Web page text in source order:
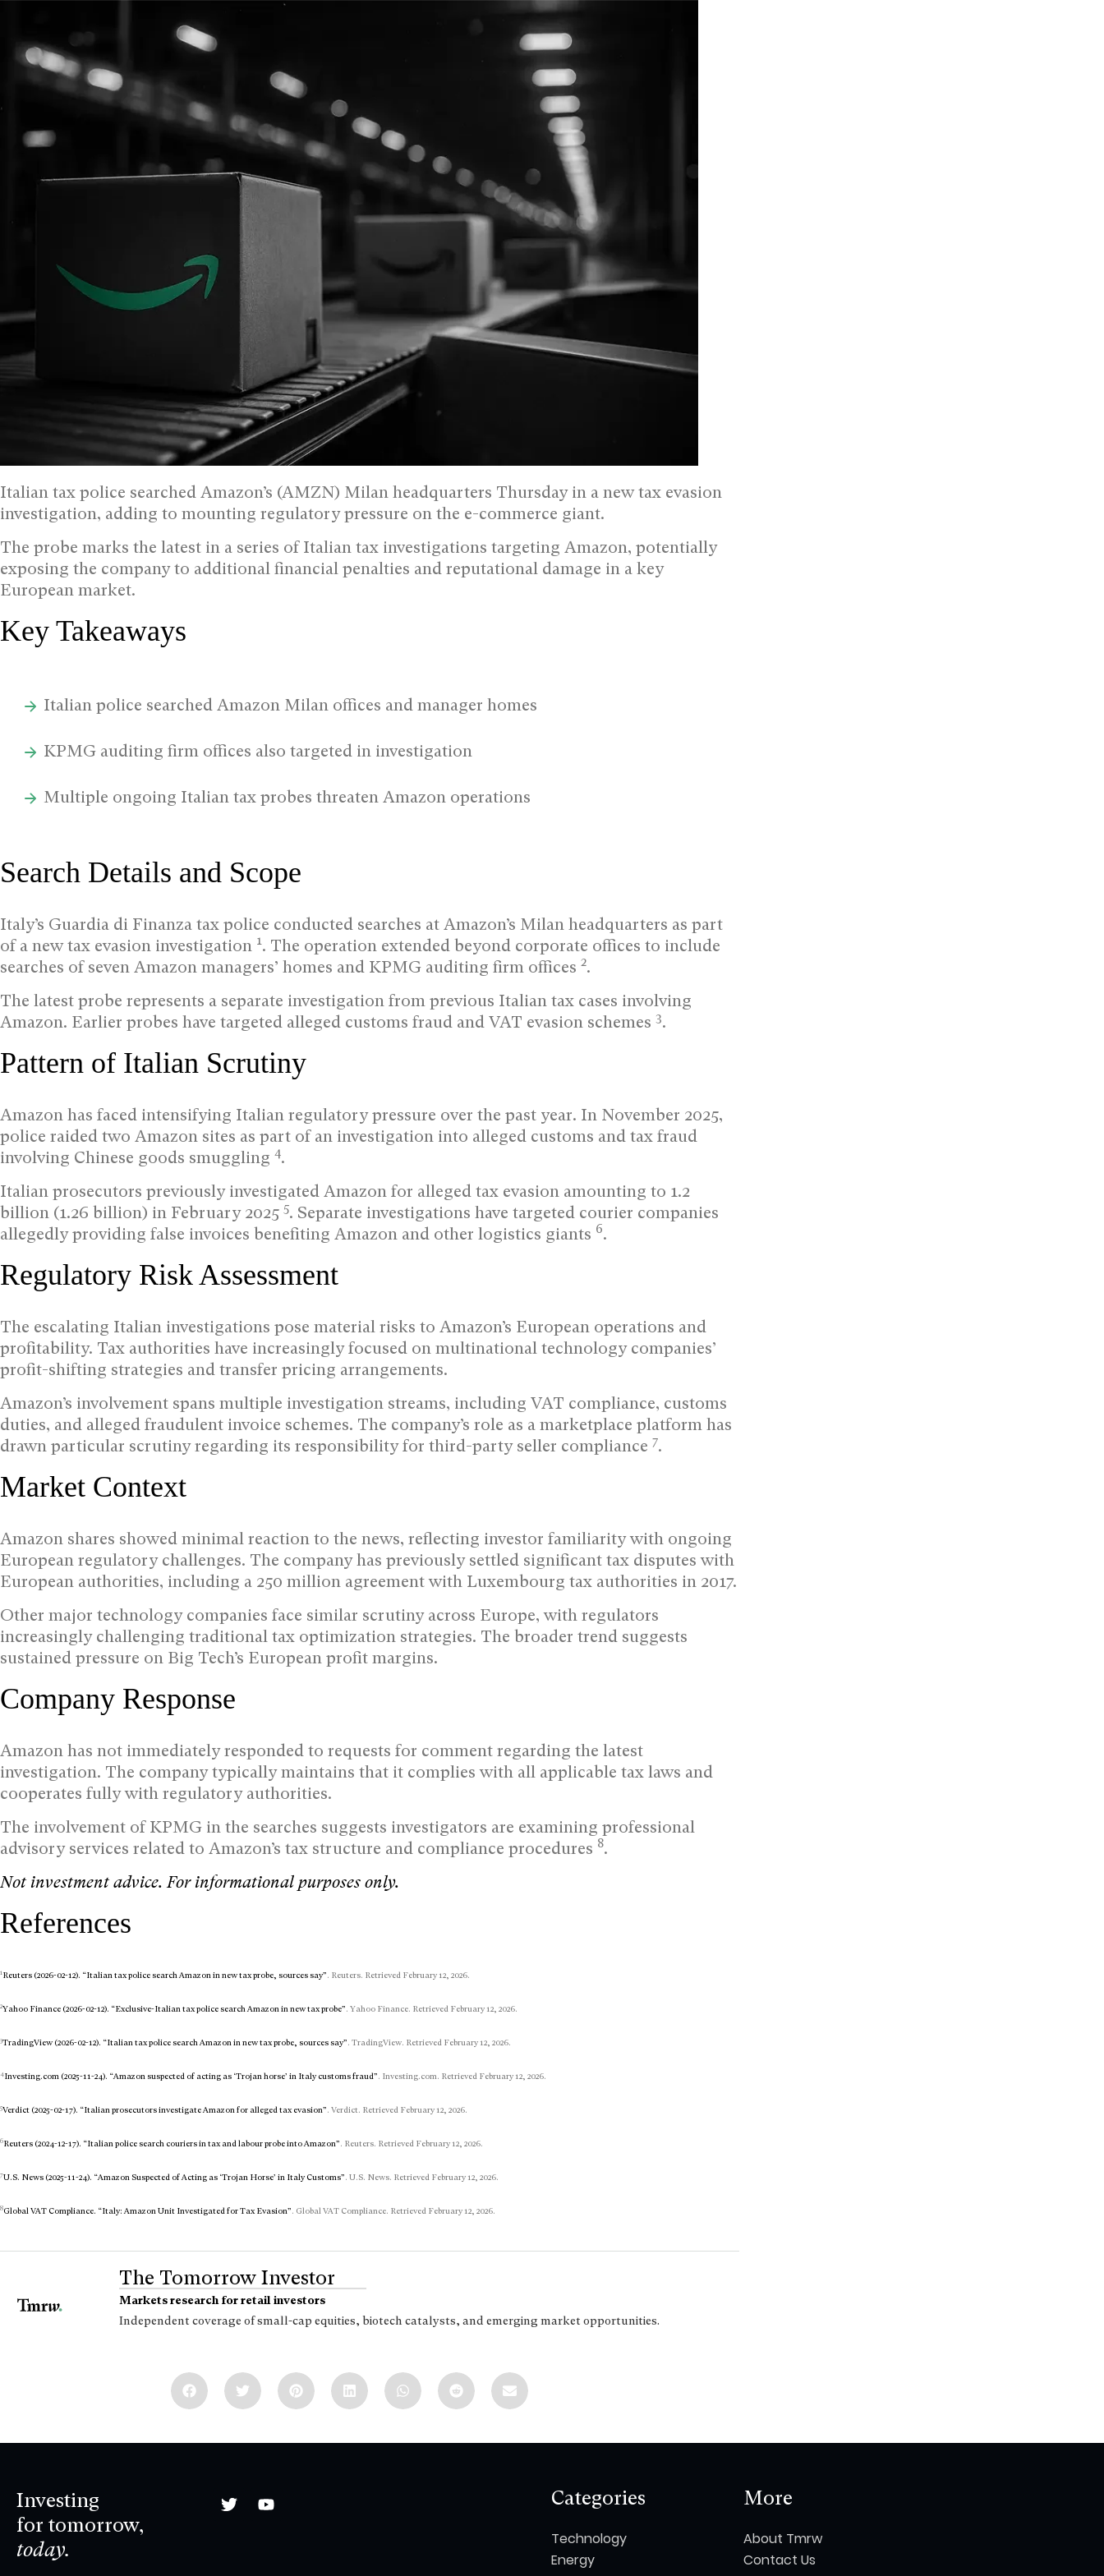
Italian tax police searched Amazon’s (AMZN) Milan headquarters Thursday in a new tax evasion
investigation, adding to mounting regulatory pressure on the e-commerce giant.
The probe marks the latest in a series of Italian tax investigations targeting Amazon, potentially
exposing the company to additional financial penalties and reputational damage in a key
European market.
Key Takeaways
Italian police searched Amazon Milan offices and manager homes
KPMG auditing firm offices also targeted in investigation
Multiple ongoing Italian tax probes threaten Amazon operations
Search Details and Scope
Italy’s Guardia di Finanza tax police conducted searches at Amazon’s Milan headquarters as part
of a new tax evasion investigation 1. The operation extended beyond corporate offices to include
searches of seven Amazon managers’ homes and KPMG auditing firm offices 2.
The latest probe represents a separate investigation from previous Italian tax cases involving
Amazon. Earlier probes have targeted alleged customs fraud and VAT evasion schemes 3.
Pattern of Italian Scrutiny
Amazon has faced intensifying Italian regulatory pressure over the past year. In November 2025,
police raided two Amazon sites as part of an investigation into alleged customs and tax fraud
involving Chinese goods smuggling 4.
Italian prosecutors previously investigated Amazon for alleged tax evasion amounting to 1.2
billion (1.26 billion) in February 2025 5. Separate investigations have targeted courier companies
allegedly providing false invoices benefiting Amazon and other logistics giants 6.
Regulatory Risk Assessment
The escalating Italian investigations pose material risks to Amazon’s European operations and
profitability. Tax authorities have increasingly focused on multinational technology companies’
profit-shifting strategies and transfer pricing arrangements.
Amazon’s involvement spans multiple investigation streams, including VAT compliance, customs
duties, and alleged fraudulent invoice schemes. The company’s role as a marketplace platform has
drawn particular scrutiny regarding its responsibility for third-party seller compliance 7.
Market Context
Amazon shares showed minimal reaction to the news, reflecting investor familiarity with ongoing
European regulatory challenges. The company has previously settled significant tax disputes with
European authorities, including a 250 million agreement with Luxembourg tax authorities in 2017.
Other major technology companies face similar scrutiny across Europe, with regulators
increasingly challenging traditional tax optimization strategies. The broader trend suggests
sustained pressure on Big Tech’s European profit margins.
Company Response
Amazon has not immediately responded to requests for comment regarding the latest
investigation. The company typically maintains that it complies with all applicable tax laws and
cooperates fully with regulatory authorities.
The involvement of KPMG in the searches suggests investigators are examining professional
advisory services related to Amazon’s tax structure and compliance procedures 8.
Not investment advice. For informational purposes only.
References
1Reuters (2026-02-12). “Italian tax police search Amazon in new tax probe, sources say”. Reuters. Retrieved February 12, 2026.
2Yahoo Finance (2026-02-12). “Exclusive-Italian tax police search Amazon in new tax probe”. Yahoo Finance. Retrieved February 12, 2026.
3TradingView (2026-02-12). “Italian tax police search Amazon in new tax probe, sources say”. TradingView. Retrieved February 12, 2026.
4Investing.com (2025-11-24). “Amazon suspected of acting as ‘Trojan horse’ in Italy customs fraud”. Investing.com. Retrieved February 12, 2026.
5Verdict (2025-02-17). “Italian prosecutors investigate Amazon for alleged tax evasion”. Verdict. Retrieved February 12, 2026.
6Reuters (2024-12-17). “Italian police search couriers in tax and labour probe into Amazon”. Reuters. Retrieved February 12, 2026.
7U.S. News (2025-11-24). “Amazon Suspected of Acting as ‘Trojan Horse’ in Italy Customs”. U.S. News. Retrieved February 12, 2026.
8Global VAT Compliance. “Italy: Amazon Unit Investigated for Tax Evasion”. Global VAT Compliance. Retrieved February 12, 2026.
The Tomorrow Investor
Markets research for retail investors
Independent coverage of small-cap equities, biotech catalysts, and emerging market opportunities.
Investing
for tomorrow,
today.
Categories
Technology
Energy
More
About Tmrw
Contact Us